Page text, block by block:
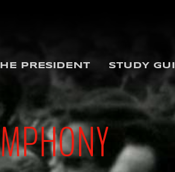
PRESIDENT STUDY